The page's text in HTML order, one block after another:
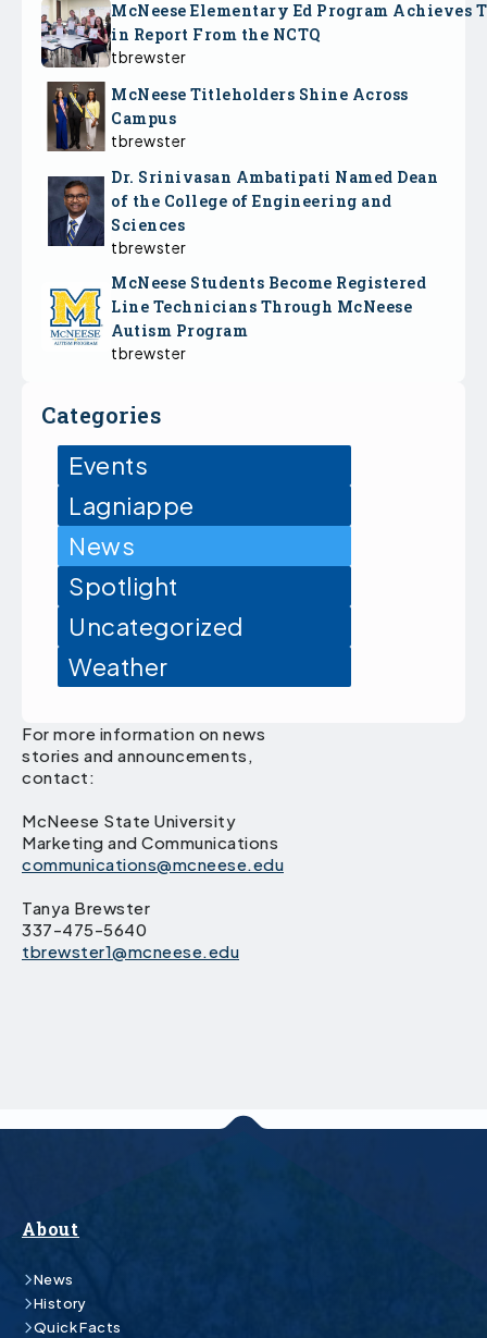
McNeese Elementary Ed Program Achieves
in Report From the NCTQ
tbrewster
McNeese Titleholders Shine Across
Campus
tbrewster
Dr. Srinivasan Ambatipati Named Dean
of the College of Engineering and
Sciences
tbrewster
McNeese Students Become Registered
Line Technicians Through McNeese
Autism Program
tbrewster
Categories
Events
Lagniappe
News
Spotlight
Uncategorized
Weather
For more information on news
stories and announcements,
contact:
McNeese State University
Marketing and Communications
communications@mcneese.edu
Tanya Brewster
337-475-5640
tbrewster1@mcneese.edu
About
News
History
Quick Facts